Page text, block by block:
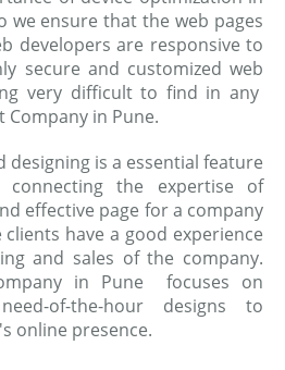
we ensure that the web pages
developers are responsive to
secure and customized web
very difficult to find in any
in Pune.
designing is a essential feature
the expertise of
effective page for a company
have a good experience
and sales of the company.
in Pune focuses on
of-the-hour designs to
online presence.